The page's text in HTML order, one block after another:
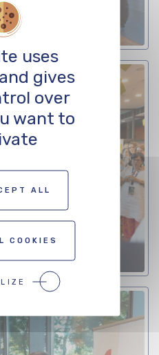
uses
gives
over
want to
ALL
COOKIES